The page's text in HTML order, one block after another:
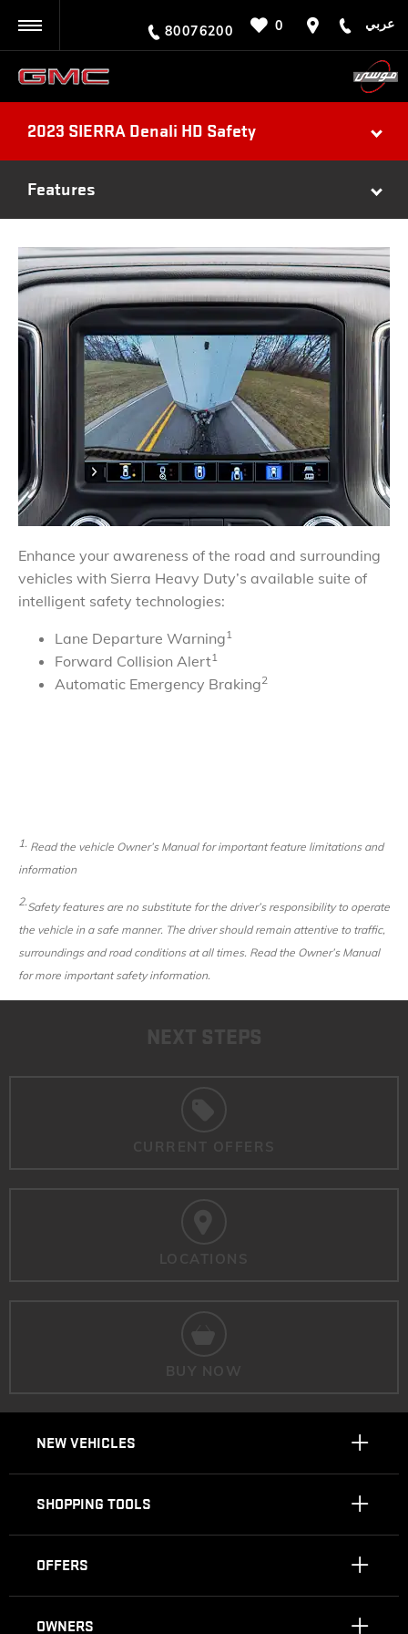
عربي 0
80076200
2023 SIERRA Denali HD Safety
Features
Enhance your awareness of the road and surrounding
vehicles with Sierra Heavy Duty’s available suite of
intelligent safety technologies:
Lane Departure Warning1
Forward Collision Alert1
Automatic Emergency Braking2
1. Read the vehicle Owner’s Manual for important feature limitations and
information
2.Safety features are no substitute for the driver’s responsibility to operate
the vehicle in a safe manner. The driver should remain attentive to traffic,
surroundings and road conditions at all times. Read the Owner’s Manual
for more important safety information.
NEXT STEPS
CURRENT OFFERS
LOCATIONS
BUY NOW
NEW VEHICLES
SHOPPING TOOLS
OFFERS
OWNERS